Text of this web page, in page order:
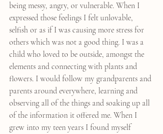
being messy, angry, or vulnerable. When I
expressed those feelings I felt unlovable,
selfish or as if I was causing more stress for
others which was not a good thing. I was a
child who loved to be outside, amongst the
elements and connecting with plants and
flowers. I would follow my grandparents and
parents around everywhere, learning and
observing all of the things and soaking up all
of the information it offered me. When I
grew into my teen years I found myself